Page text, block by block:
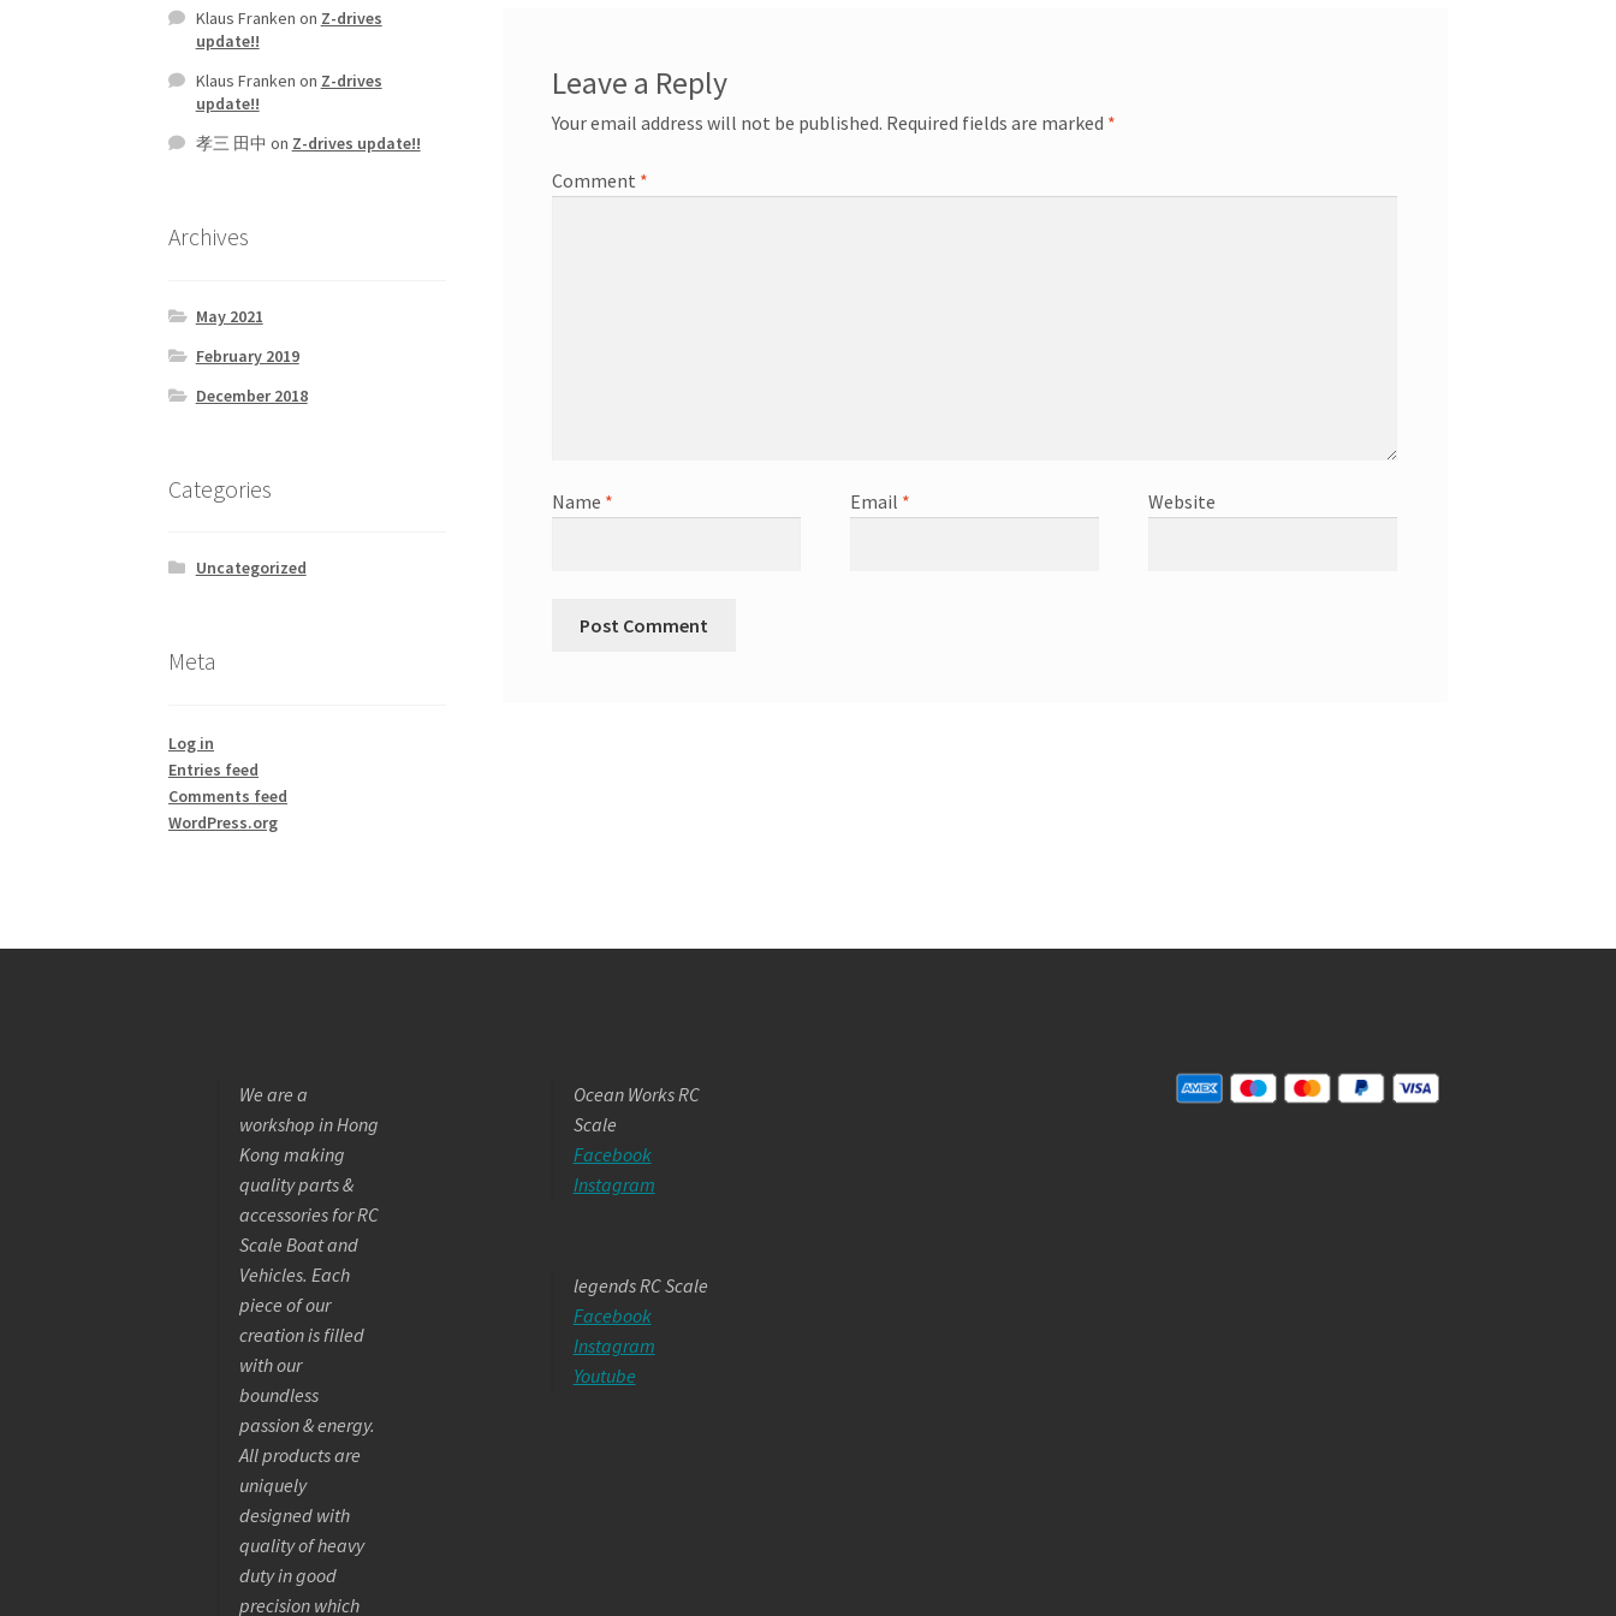
Leave a Reply
Your email address will not be published. Required fields are marked *
Comment *
Name * Email * Website
Klaus Franken on Z-drives
update!!
Klaus Franken on Z-drives
update!!
孝三 田中 on Z-drives update!!
Archives
May 2021
February 2019
December 2018
Categories
Uncategorized
Meta
Log in
Entries feed
Comments feed
WordPress.org
We are a
workshop in Hong
Kong making
quality parts &
accessories for RC
Scale Boat and
Vehicles. Each
piece of our
creation is filled
with our
boundless
passion & energy.
All products are
uniquely
designed with
quality of heavy
duty in good
precision which
Ocean Works RC
Scale
Facebook
Instagram
legends RC Scale
Facebook
Instagram
Youtube